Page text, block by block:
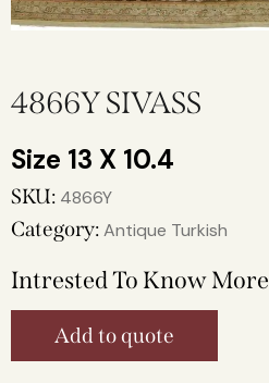
4866Y SIVASS
13 X 10.4
SKU: 4866Y
Category:Antique Turkish
Intrested To Know More
Add to quote